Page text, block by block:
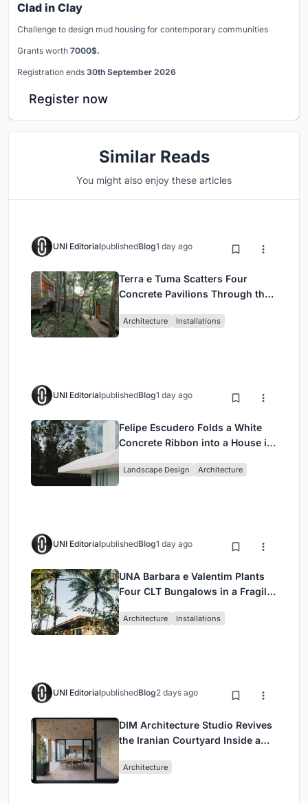
Clad in Clay
Challenge to design mud housing for contemporary communities
Grants worth 7000$.
Registration ends 30th September 2026
Register now
Similar Reads
You might also enjoy these articles
UNI EditorialpublishedBlog1 day ago
Terra e Tuma Scatters Four
Concrete Pavilions Through the
Architecture Installations
UNI EditorialpublishedBlog1 day ago
Felipe Escudero Folds a White
Concrete Ribbon into a House in
Landscape Design Architecture
UNI EditorialpublishedBlog1 day ago
UNA Barbara e Valentim Plants
Four CLT Bungalows in a Fragile
Architecture Installations
UNI EditorialpublishedBlog2 days ago
DIM Architecture Studio Revives
the Iranian Courtyard Inside a
Architecture